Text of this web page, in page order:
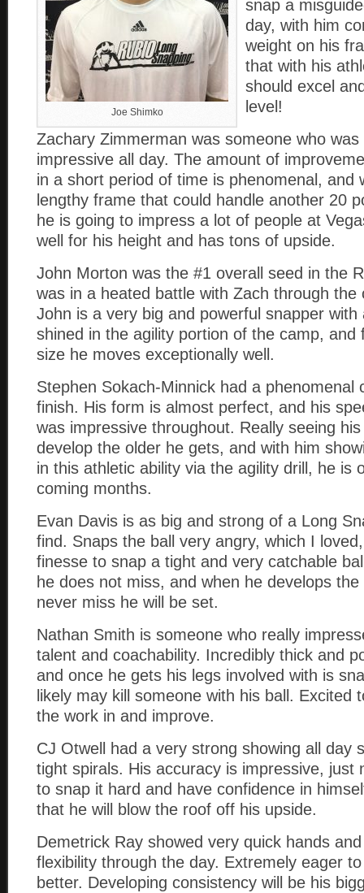
Joe Shimko
snap a
day, with him
weight on his
that with his
should excel
level!
Zachary Zimmerman was someone who
impressive all day. The amount of
in a short period of time is phenomenal, and
lengthy frame that could handle another 20
he is going to impress a lot of people at
well for his height and has tons of upside.
John Morton was the #1 overall seed in the
was in a heated battle with Zach through the
John is a very big and powerful snapper with
shined in the agility portion of the camp, and
size he moves exceptionally well.
Stephen Sokach-Minnick had a phenomenal
finish. His form is almost perfect, and his
was impressive throughout. Really seeing
develop the older he gets, and with him
in this athletic ability via the agility drill, he is
coming months.
Evan Davis is as big and strong of a Long
find. Snaps the ball very angry, which I
finesse to snap a tight and very catchable
he does not miss, and when he develops
never miss he will be set.
Nathan Smith is someone who really
talent and coachability. Incredibly thick and
and once he gets his legs involved with is
likely may kill someone with his ball. Excited
the work in and improve.
CJ Otwell had a very strong showing all day
tight spirals. His accuracy is impressive, just
to snap it hard and have confidence in
that he will blow the roof off his upside.
Demetrick Ray showed very quick hands
flexibility through the day. Extremely eager
better. Developing consistency will be his